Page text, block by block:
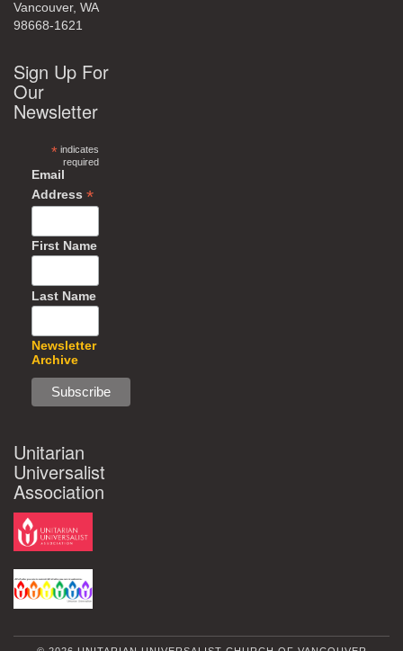
Vancouver, WA
98668-1621
Sign Up For
Our
Newsletter
*indicates
required
Email
Address *
First Name
Last Name
Newsletter
Archive
Unitarian
Universalist
Association